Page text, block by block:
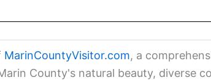
MarinCountyVisitor.com, a
County's natural beauty, diverse